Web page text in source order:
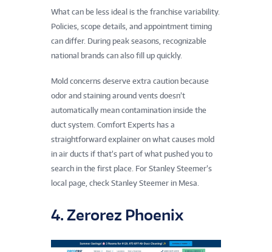
What can be less ideal is the franchise variability.
Policies, scope details, and appointment timing
can differ. During peak seasons, recognizable
national brands can also fill up quickly.
Mold concerns deserve extra caution because
odor and staining around vents doesn’t
automatically mean contamination inside the
duct system. Comfort Experts has a
straightforward explainer on what causes mold
in air ducts if that’s part of what pushed you to
search in the first place. For Stanley Steemer’s
local page, check Stanley Steemer in Mesa.
4. Zerorez Phoenix